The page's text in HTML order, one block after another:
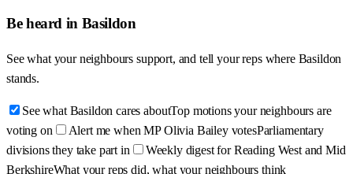
Be heard in Basildon
See what your neighbours support, and tell your reps where Basildon
stands.
See what Basildon cares aboutTop motions your neighbours are
voting on
Alert me when MP Olivia Bailey votesParliamentary
divisions they take part in
Weekly digest for Reading West and Mid
BerkshireWhat your reps did, what your neighbours think